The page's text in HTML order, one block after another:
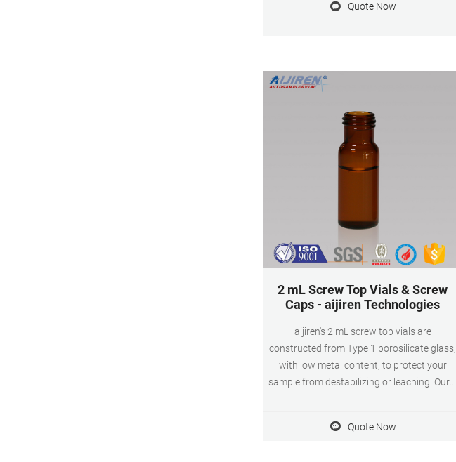
variety of applications, including
Quote Now
2 mL Screw Top Vials & Screw
Caps - aijiren Technologies
aijiren's 2 mL screw top vials are
constructed from Type 1 borosilicate glass,
with low metal content, to protect your
sample from destabilizing or leaching. Our 2
vial screw cap comes with your choice of
Quote Now